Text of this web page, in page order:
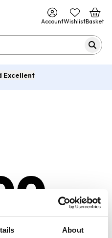
About
AccountWishlistBasket
Excellent
IS NOT A FUNCTION